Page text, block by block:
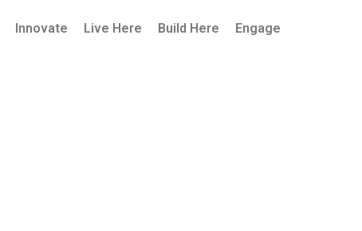
Innovate Live Here Build Here Engage